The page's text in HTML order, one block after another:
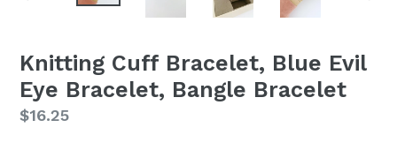
PREVIOUS
Knitting Cuff Bracelet, Blue Evil
Eye Bracelet, Bangle Bracelet
Regular
$16.25